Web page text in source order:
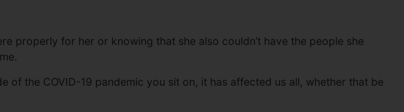
properly for her or knowing that she also couldn’t have the people she
of the COVID-19 pandemic you sit on, it has affected us all, whether that be